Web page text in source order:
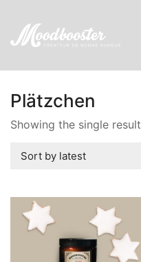
Plätzchen
Showing the single result
Sort by latest